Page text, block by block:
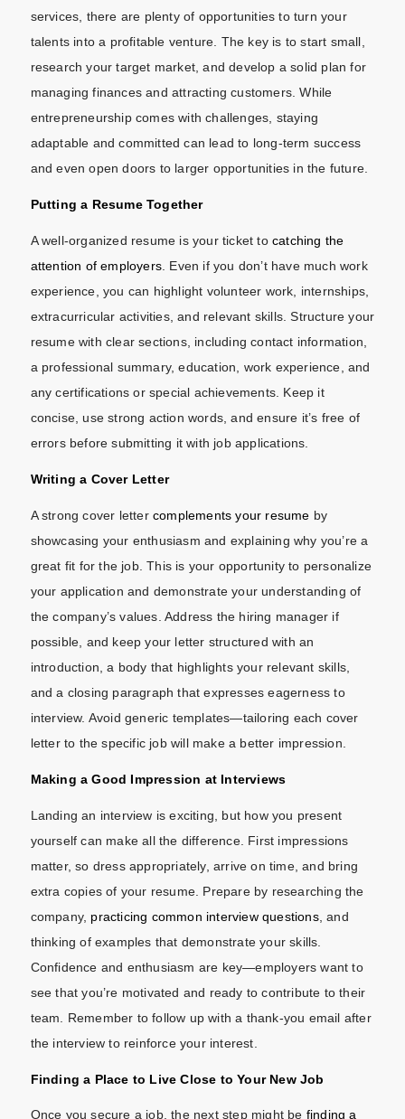
services, there are plenty of opportunities to turn your
talents into a profitable venture. The key is to start small,
research your target market, and develop a solid plan for
managing finances and attracting customers. While
entrepreneurship comes with challenges, staying
adaptable and committed can lead to long-term success
and even open doors to larger opportunities in the future.
Putting a Resume Together
A well-organized resume is your ticket to catching the
attention of employers . Even if you don’t have much work
experience, you can highlight volunteer work, internships,
extracurricular activities, and relevant skills. Structure your
resume with clear sections, including contact information,
a professional summary, education, work experience, and
any certifications or special achievements. Keep it
concise, use strong action words, and ensure it’s free of
errors before submitting it with job applications.
Writing a Cover Letter
A strong cover letter complements your resume by
showcasing your enthusiasm and explaining why you’re a
great fit for the job. This is your opportunity to personalize
your application and demonstrate your understanding of
the company’s values. Address the hiring manager if
possible, and keep your letter structured with an
introduction, a body that highlights your relevant skills,
and a closing paragraph that expresses eagerness to
interview. Avoid generic templates—tailoring each cover
letter to the specific job will make a better impression.
Making a Good Impression at Interviews
Landing an interview is exciting, but how you present
yourself can make all the difference. First impressions
matter, so dress appropriately, arrive on time, and bring
extra copies of your resume. Prepare by researching the
company, practicing common interview questions, and
thinking of examples that demonstrate your skills.
Confidence and enthusiasm are key—employers want to
see that you’re motivated and ready to contribute to their
team. Remember to follow up with a thank-you email after
the interview to reinforce your interest.
Finding a Place to Live Close to Your New Job
Once you secure a job, the next step might be finding a